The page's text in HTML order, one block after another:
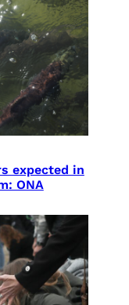
expected in
ONA